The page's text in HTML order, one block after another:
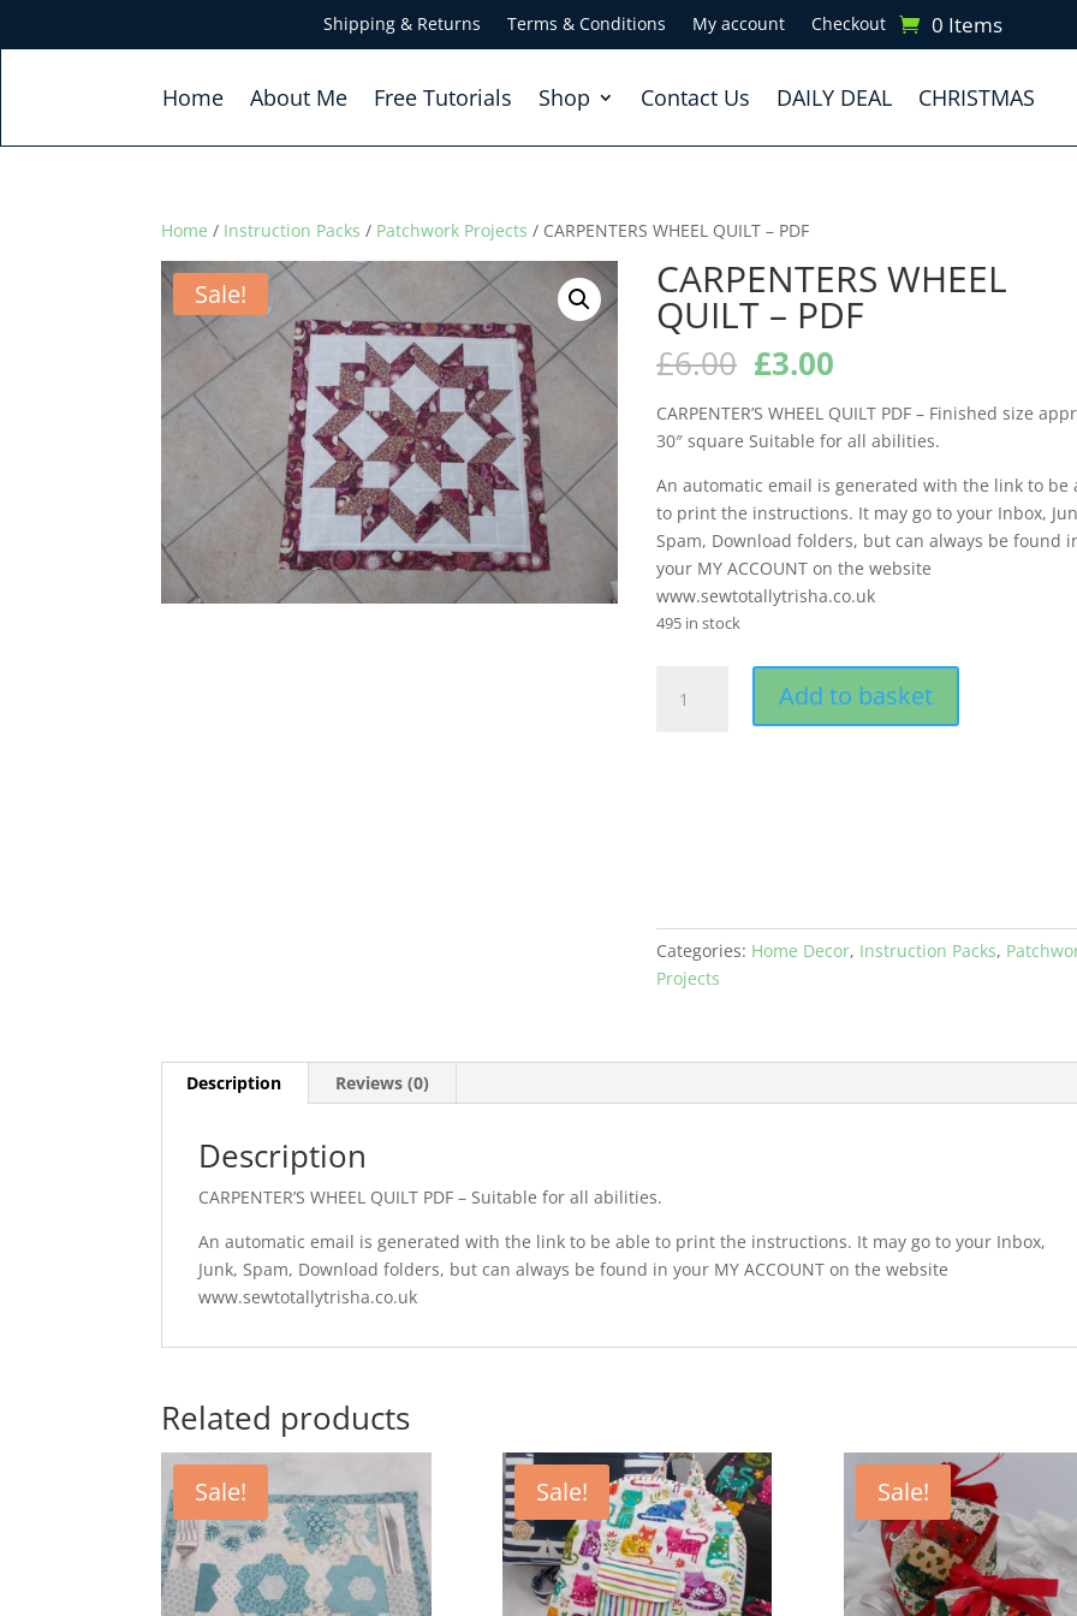
Shipping & Returns Terms & Conditions My account Checkout 0 Items
Home About Me Free Tutorials Shop Contact Us DAILY DEAL CHRISTMAS
Home / Instruction Packs / Patchwork Projects / CARPENTERS WHEEL QUILT – PDF
Sale! CARPENTERS WHEEL
QUILT – PDF
£6.00 Original
price
was:
£6.00.
£3.00
is:
£3.00.
CARPENTER’S WHEEL QUILT PDF – Finished size
30″ square Suitable for all abilities.
An automatic email is generated with the link to be
to print the instructions. It may go to your Inbox,
Spam, Download folders, but can always be found
your MY ACCOUNT on the website
www.sewtotallytrisha.co.uk
495 in stock
WHEEL
Add to basket
Categories: Home Decor, Instruction Packs,
Projects
Description Reviews (0)
Description
CARPENTER’S WHEEL QUILT PDF – Suitable for all abilities.
An automatic email is generated with the link to be able to print the instructions. It may go to your Inbox,
Junk, Spam, Download folders, but can always be found in your MY ACCOUNT on the website
www.sewtotallytrisha.co.uk
Related products
Sale! Sale! Sale!